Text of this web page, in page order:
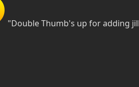
"Double Thumb's up for adding